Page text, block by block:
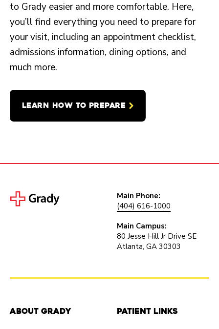
to Grady easier and more comfortable. Here,
you’ll find everything you need to prepare for
your visit, including an appointment checklist,
admissions information, dining options, and
much more.
LEARN HOW TO PREPARE
Main Phone:
(404) 616-1000
Main Campus:
80 Jesse Hill Jr Drive SE
Atlanta, GA 30303
About Grady Patient Links